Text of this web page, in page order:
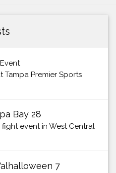
Tampa Premier Sports
Bay 28
event in West Central
7